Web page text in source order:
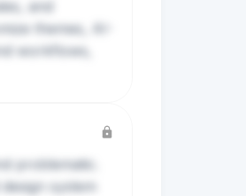
and
themes, AI-
workflows,
problematic.
system